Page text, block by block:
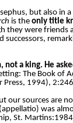
but also in
is the only title
were friends
successors,
not a king. He
The Book of
Press, 1994),
our sources are
(appellatio) was
St. Martins:1984]